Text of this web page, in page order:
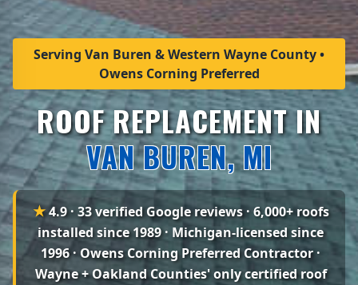
Serving Van Buren & Western Wayne County •
Owens Corning Preferred
ROOF REPLACEMENT IN
VAN BUREN, MI
★ 4.9 · 33 verified Google reviews· 6,000+ roofs
installed since 1989 · Michigan-licensed since
1996 · Owens Corning Preferred Contractor ·
Wayne + Oakland Counties' only certified roof